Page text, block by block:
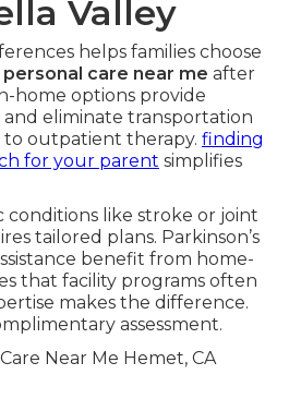
Valley
helps families choose
care near me after
home options provide
eliminate transportation
to outpatient therapy. finding
for your parent simplifies
conditions like stroke or joint
tailored plans. Parkinson’s
benefit from home-
that facility programs often
makes the difference.
assessment.